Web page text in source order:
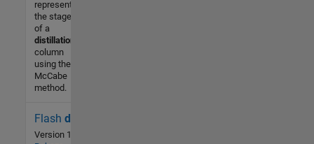
represents
the stages
of a
distillation
column
using the
McCabe
method.
Flash distillation
Version 1.1.0.0